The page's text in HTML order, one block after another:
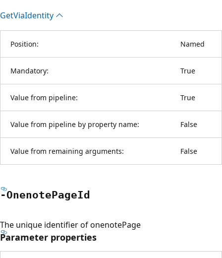
GetViaIdentity
Position: Named
Mandatory: True
Value from pipeline: True
Value from pipeline by property name: False
Value from remaining arguments: False
-OnenotePageId
The unique identifier of onenotePage
Parameter properties